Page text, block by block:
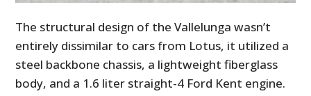
The structural design of the Vallelunga wasn’t
entirely dissimilar to cars from Lotus, it utilized a
steel backbone chassis, a lightweight fiberglass
body, and a 1.6 liter straight-4 Ford Kent engine.